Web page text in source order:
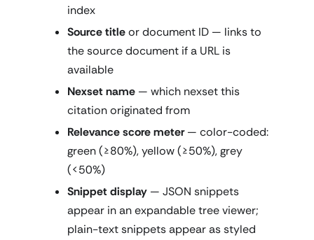
index
Source titleor document ID — links to
the source document if a URL is
available
Nexset name — which nexset this
citation originated from
Relevance score meter— color-coded:
green (≥80%), yellow (≥50%), grey
(<50%)
Snippet display — JSON snippets
appear in an expandable tree viewer;
plain-text snippets appear as styled